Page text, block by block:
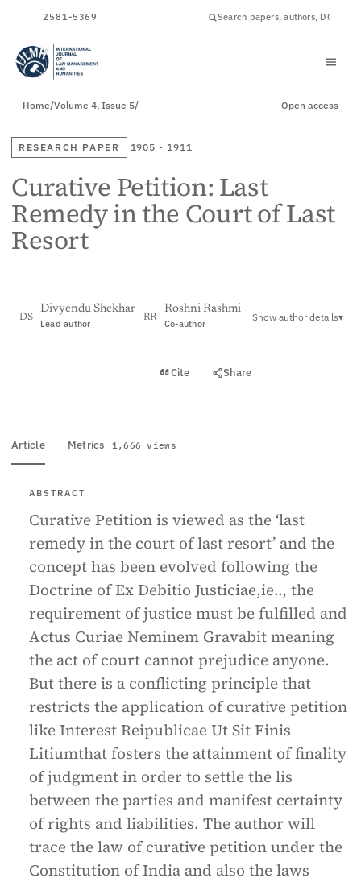
2581-5369
Home/Volume 4, Issue 5/ Open access
RESEARCH PAPER 1905 - 1911
Curative Petition: Last
Remedy in the Court of Last
Resort
DS
Divyendu Shekhar
Lead author
RR
Roshni Rashmi
Co-author
Show author details▾
Cite Share
Article Metrics 1,666 views
ABSTRACT
Curative Petition is viewed as the ‘last
remedy in the court of last resort’ and the
concept has been evolved following the
Doctrine of Ex Debitio Justiciae,ie.., the
requirement of justice must be fulfilled and
Actus Curiae Neminem Gravabit meaning
the act of court cannot prejudice anyone.
But there is a conflicting principle that
restricts the application of curative petition
like Interest Reipublicae Ut Sit Finis
Litiumthat fosters the attainment of finality
of judgment in order to settle the lis
between the parties and manifest certainty
of rights and liabilities. The author will
trace the law of curative petition under the
Constitution of India and also the laws